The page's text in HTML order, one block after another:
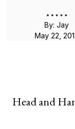
By: Jay
May 22,
Head and